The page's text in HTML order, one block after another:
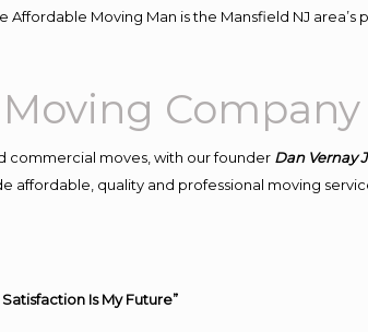
Affordable Moving Man is the Mansfield NJ
Company
commercial moves, with our founder Dan Vernay
affordable, quality and professional moving
Is My Future”